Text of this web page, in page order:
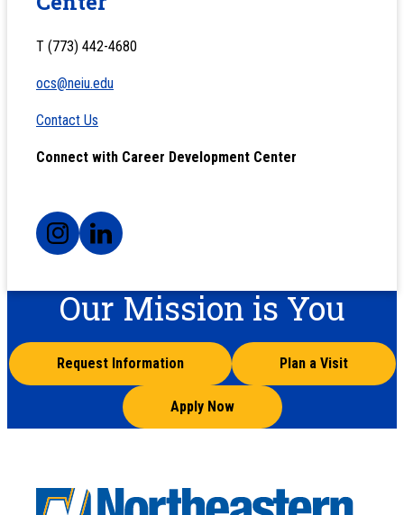
T (773) 442-4680
ocs@neiu.edu
Contact Us
Connect with Career Development Center
Our Mission is You
Request Information Plan a Visit
Apply Now